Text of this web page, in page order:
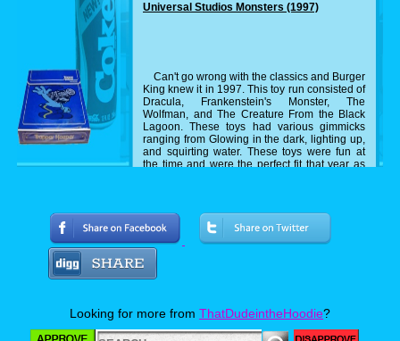
Universal Studios Monsters (1997)
Can't go wrong with the classics and Burger
King knew it in 1997. This toy run consisted of
Dracula, Frankenstein's Monster, The
Wolfman, and The Creature From the Black
Lagoon. These toys had various gimmicks
ranging from Glowing in the dark, lighting up,
and squirting water. These toys were fun at
the time and were the perfect fit that year as
Silly Slammers (1999)
Odd toys in the nineties is like peanut
is another example of it. Silly Slammers are
toys that you slam down and they make a
sound. Burger King made Halloween editions
Looking for more from ThatDudeintheHoodie?